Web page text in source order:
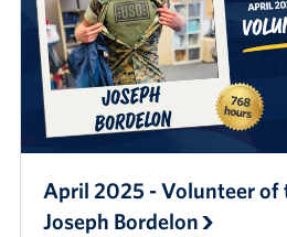
April 2025 - Volunteer of
Joseph Bordelon